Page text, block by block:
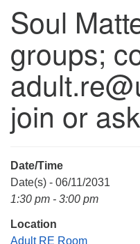
Unitarian
3921 Broadmor Rd.
Huntsville AL, 35810
Directions
(256) 534-0508
uuch@uuch.org
Soul
groups;
join or
Date/Time
Date(s) - 06/11/2031
1:30 pm - 3:00 pm
Location
Adult RE Room